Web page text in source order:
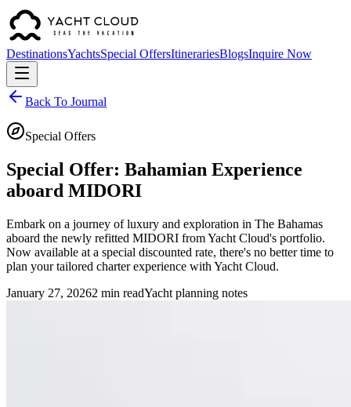
DestinationsYachtsSpecial OffersItinerariesBlogsInquire Now
Back To Journal
Special Offers
Special Offer: Bahamian Experience
aboard MIDORI
Embark on a journey of luxury and exploration in The Bahamas
aboard the newly refitted MIDORI from Yacht Cloud's portfolio.
Now available at a special discounted rate, there's no better time to
plan your tailored charter experience with Yacht Cloud.
January 27, 20262 min readYacht planning notes